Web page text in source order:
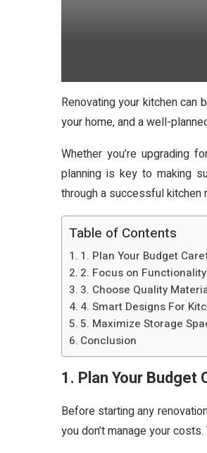
Renovating your kitchen can
your home, and a well-
Whether you’re upgrading
planning is key to making
through a successful kitchen
Table of Contents
1. Plan Your Budget
2. Focus on
3. Choose Quality
4. Smart Designs For
5. Maximize Storage
Conclusion
1. Plan Your Budget
Before starting any
you don’t manage your